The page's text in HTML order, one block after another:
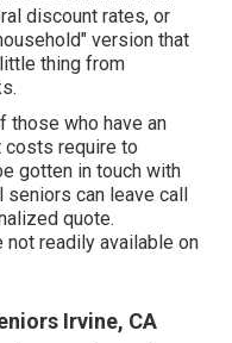
discount rates, or
version that
thing from
who have an
costs require to
gotten in touch with
seniors can leave call
quote.
not readily available on
Irvine, CA